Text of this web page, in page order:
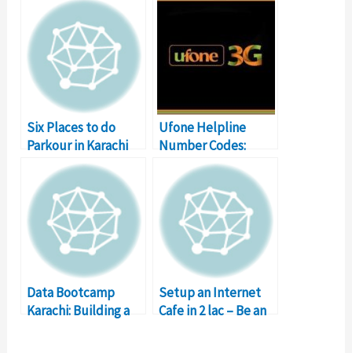
Six Places to do
Parkour in Karachi
Ufone Helpline
Number Codes:
Karachi, Lahore,
Islamabad
Data Bootcamp
Karachi: Building a
Setup an Internet
Cafe in 2 lac – Be an